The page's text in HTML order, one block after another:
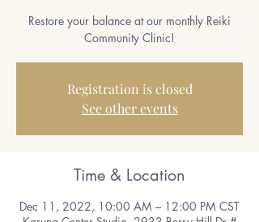
Restore your balance at our monthly Reiki
Community Clinic!
Registration is closed
See other events
Time & Location
Dec 11, 2022, 10:00 AM – 12:00 PM CST